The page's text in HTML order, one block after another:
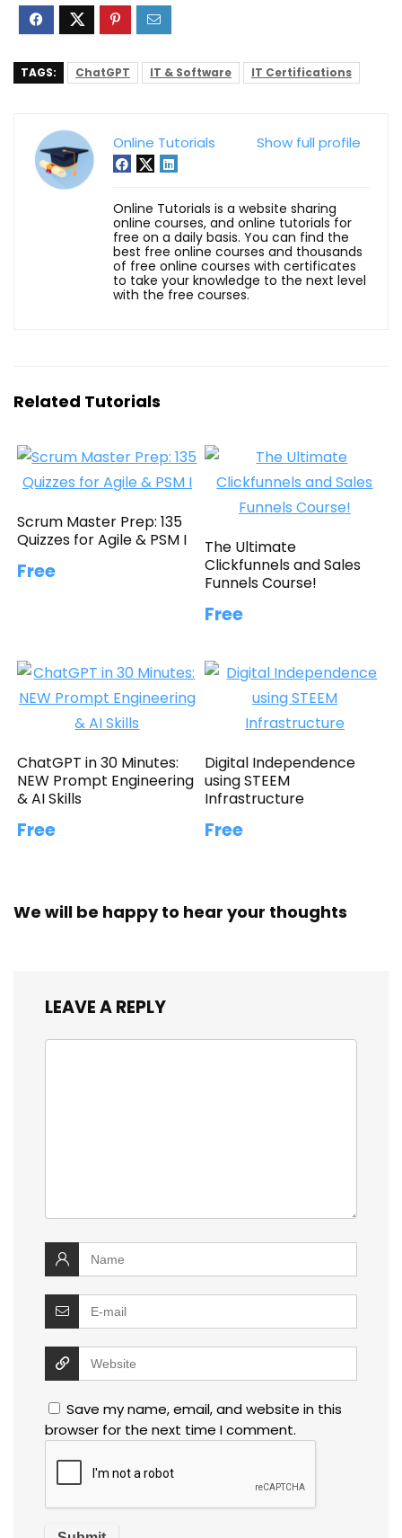
TAGS: ChatGPT IT & Software IT Certifications
Show full profile
Online Tutorials
Online Tutorials is a website sharing
online courses, and online tutorials for
free on a daily basis. You can find the
best free online courses and thousands
of free online courses with certificates
to take your knowledge to the next level
with the free courses.
Related Tutorials
Scrum Master Prep: 135
Quizzes for Agile & PSM I
Free
The Ultimate
Clickfunnels and Sales
Funnels Course!
Free
ChatGPT in 30 Minutes:
NEW Prompt Engineering
& AI Skills
Free
Digital Independence
using STEEM
Infrastructure
Free
We will be happy to hear your thoughts
LEAVE A REPLY
Save my name, email, and website in this
browser for the next time I comment.